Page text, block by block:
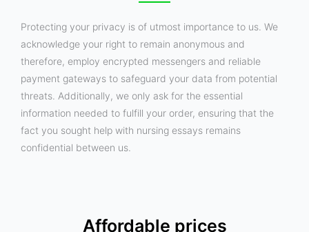
Protecting your privacy is of utmost importance to us. We
acknowledge your right to remain anonymous and
therefore, employ encrypted messengers and reliable
payment gateways to safeguard your data from potential
threats. Additionally, we only ask for the essential
information needed to fulfill your order, ensuring that the
fact you sought help with nursing essays remains
confidential between us.
Affordable prices